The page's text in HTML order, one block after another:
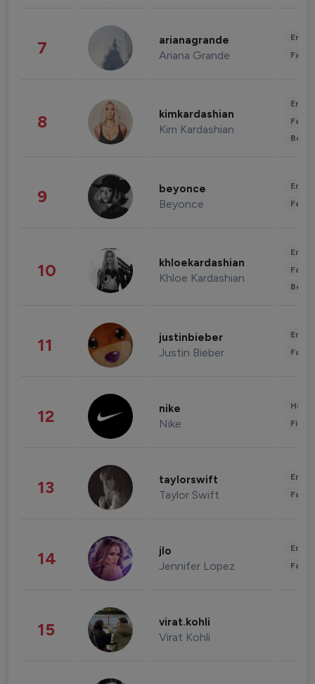
7 arianagrande
Ariana Grande
8 kimkardashian
Kim Kardashian
9 beyonce
Beyonce
10 khloekardashian
Khloe Kardashian
11 justinbieber
Justin Bieber
12 nike
Nike
13 taylorswift
Taylor Swift
14 jlo
Jennifer Lopez
15 virat.kohli
Virat Kohli